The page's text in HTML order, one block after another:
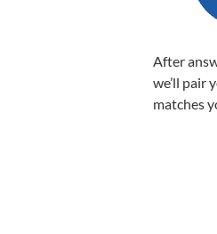
After
we’ll pair
matches